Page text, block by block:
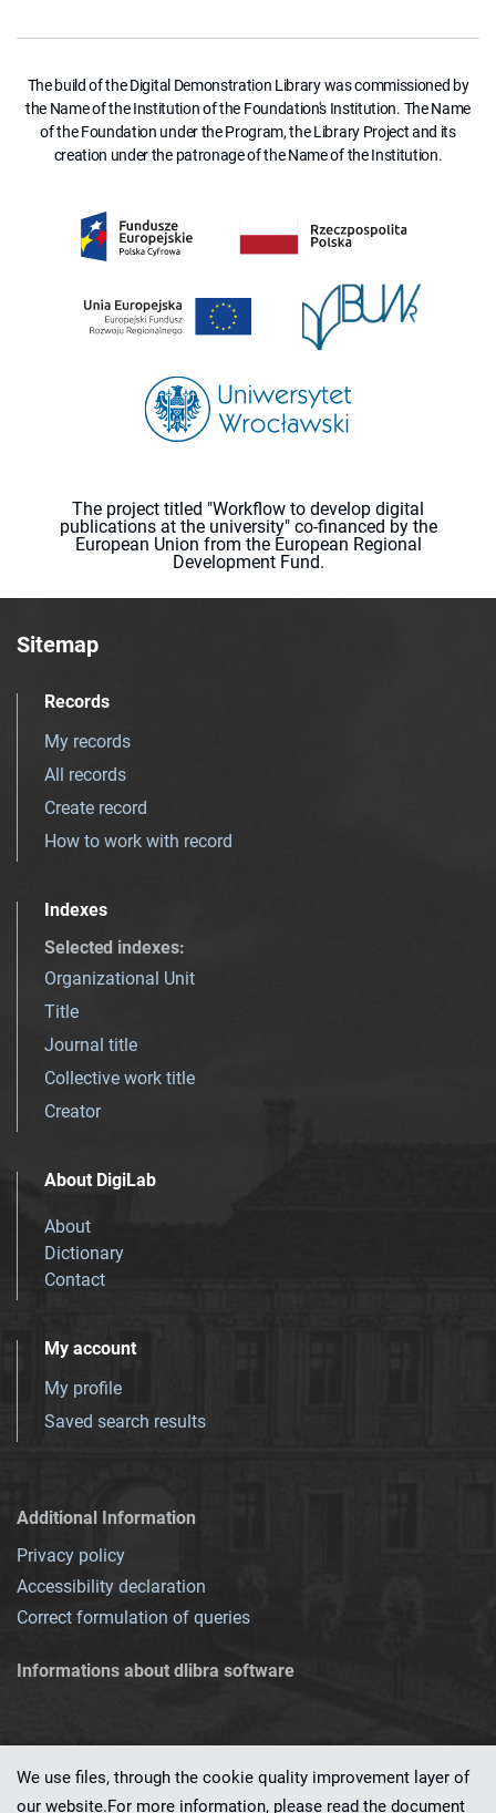
The build of the Digital Demonstration Library was commissioned by
the Name of the Institution of the Foundation's Institution. The Name
of the Foundation under the Program, the Library Project and its
creation under the patronage of the Name of the Institution.
The project titled "Workflow to develop digital
publications at the university" co-financed by the
European Union from the European Regional
Development Fund.
Sitemap
Records
My records
All records
Create record
How to work with record
Indexes
Selected indexes:
Organizational Unit
Title
Journal title
Collective work title
Creator
About DigiLab
About
Dictionary
Contact
My account
My profile
Saved search results
Additional Information
Privacy policy
Accessibility declaration
Correct formulation of queries
Informations about dlibra software
We use files, through the cookie quality improvement layer of
our website.For more information, please read the document